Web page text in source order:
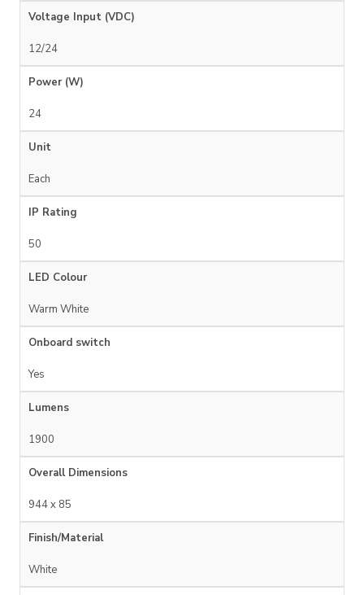
Voltage Input (VDC)
12/24
Power (W)
24
Unit
Each
IP Rating
50
LED Colour
Warm White
Onboard switch
Yes
Lumens
1900
Overall Dimensions
944 x 85
Finish/Material
White